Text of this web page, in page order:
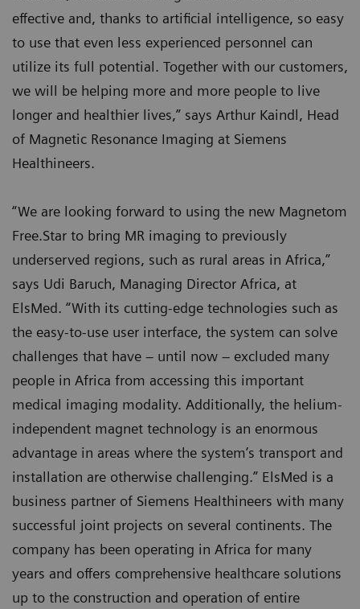
effective and, thanks to artificial intelligence, so easy
to use that even less experienced personnel can
utilize its full potential. Together with our customers,
we will be helping more and more people to live
longer and healthier lives,” says Arthur Kaindl, Head
of Magnetic Resonance Imaging at Siemens
Healthineers.
“We are looking forward to using the new Magnetom
Free.Star to bring MR imaging to previously
underserved regions, such as rural areas in Africa,”
says Udi Baruch, Managing Director Africa, at
ElsMed. “With its cutting-edge technologies such as
the easy-to-use user interface, the system can solve
challenges that have – until now – excluded many
people in Africa from accessing this important
medical imaging modality. Additionally, the helium-
independent magnet technology is an enormous
advantage in areas where the system’s transport and
installation are otherwise challenging.” ElsMed is a
business partner of Siemens Healthineers with many
successful joint projects on several continents. The
company has been operating in Africa for many
years and offers comprehensive healthcare solutions
up to the construction and operation of entire